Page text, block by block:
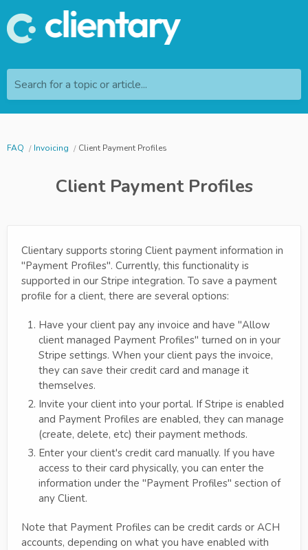
Search for a topic or article...
FAQ Invoicing Client Payment Profiles
Client Payment Profiles
Clientary supports storing Client payment information in
"Payment Profiles". Currently, this functionality is
supported in our Stripe integration. To save a payment
profile for a client, there are several options:
Have your client pay any invoice and have "Allow
client managed Payment Profiles" turned on in your
Stripe settings. When your client pays the invoice,
they can save their credit card and manage it
themselves.
Invite your client into your portal. If Stripe is enabled
and Payment Profiles are enabled, they can manage
(create, delete, etc) their payment methods.
Enter your client's credit card manually. If you have
access to their card physically, you can enter the
information under the "Payment Profiles" section of
any Client.
Note that Payment Profiles can be credit cards or ACH
accounts, depending on what you have enabled with